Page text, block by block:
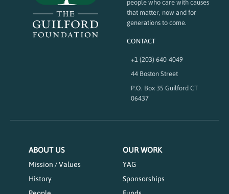
people who care with causes
that matter, now and for
generations to come.
CONTACT
+1 (203) 640-4049
44 Boston Street
P.O. Box 35 Guilford CT
06437
ABOUT US
Mission / Values
History
OUR WORK
YAG
Sponsorships